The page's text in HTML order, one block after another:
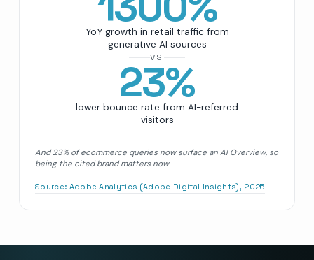
YoY growth in retail traffic from
generative AI sources
VS
23%
lower bounce rate from AI-referred
visitors
And 23% of ecommerce queries now surface an AI Overview, so
being the cited brand matters now.
Source: Adobe Analytics (Adobe Digital Insights), 2025